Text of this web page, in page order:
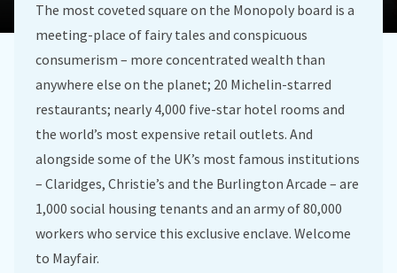
The most coveted square on the Monopoly board is a
meeting-place of fairy tales and conspicuous
consumerism – more concentrated wealth than
anywhere else on the planet; 20 Michelin-starred
restaurants; nearly 4,000 five-star hotel rooms and
the world’s most expensive retail outlets. And
alongside some of the UK’s most famous institutions
– Claridges, Christie’s and the Burlington Arcade – are
1,000 social housing tenants and an army of 80,000
workers who service this exclusive enclave. Welcome
to Mayfair.